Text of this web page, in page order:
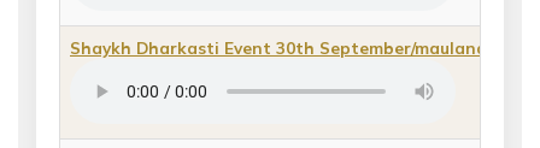
Shaykh Dharkasti Event 30th September/maulana